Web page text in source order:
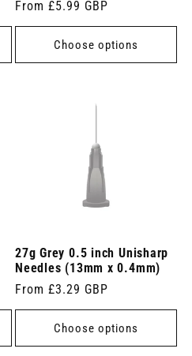
Regular
price
From £5.99 GBP
Choose options
27g Grey 0.5 inch Unisharp
Needles (13mm x 0.4mm)
Regular
price
From £3.29 GBP
Choose options